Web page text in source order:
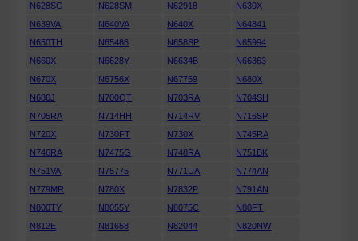
N628SG
N628SM N62918
N630X
N639VA
N640VA N640X
N64841
N650TH
N65486 N658SP
N65994
N660X
N6628Y N6634B
N66363
N670X
N6756X N67759
N680X
N686J
N700QT N703RA
N704SH
N705RA
N714HH N714RV
N716SP
N720X
N730FT N730X
N745RA
N746RA
N7475G N748RA
N751BK
N751VA
N75775 N771UA
N774AN
N779MR
N780X N7832P
N791AN
N800TY
N8055Y N8075C
N80FT
N812E
N81658 N82044
N820NW